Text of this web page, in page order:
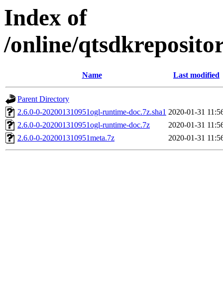
Index of
/online/
Name Last modified
Parent Directory
2.6.0-0-202001310951ogl-runtime-doc.7z.sha1 2020-01-31
2.6.0-0-202001310951ogl-runtime-doc.7z
2020-01-31
2.6.0-0-202001310951meta.7z
2020-01-31